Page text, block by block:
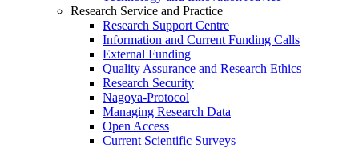
Research Service and Practice
Research Support Centre
Information and Current Funding Calls
External Funding
Quality Assurance and Research Ethics
Research Security
Nagoya-Protocol
Managing Research Data
Open Access
Current Scientific Surveys